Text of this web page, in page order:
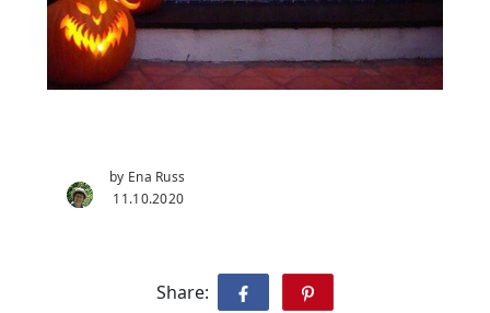
by Ena Russ
11.10.2020
Share: